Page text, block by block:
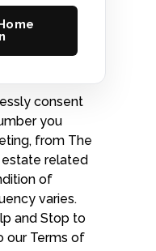
consent
you
from The
estate related
of
varies.
and Stop to
our Terms of